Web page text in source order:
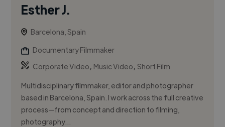
Esther J.
Barcelona, Spain
Documentary Filmmaker
Corporate Video, Music Video,Short Film
Multidisciplinary filmmaker, editor and photographer
based in Barcelona, Spain. I work across the full creative
process—from concept and direction to filming,
photography...